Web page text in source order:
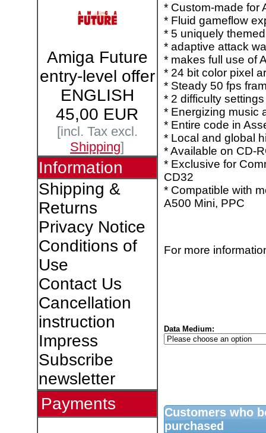
Amiga Future
entry-level offer
ENGLISH
45,00 EUR
[incl. Tax excl.
Shipping]
Information
Shipping &
Returns
Privacy Notice
Conditions of
Use
Contact Us
Cancellation
instruction
Impress
Subscribe
newsletter
Payments
* Custom-made for
* Fluid gameflow
* 5 uniquely
* adaptive attack
* makes full use of
* 24 bit color pixel
* Steady 50 fps
* 2 difficulty settings
* Energizing music
* Entire code in
* Local and global
* Available on CD-
* Exclusive for
CD32
* Compatible with
A500 Mini, PPC
For more
Data Medium:
Customers who
purchased